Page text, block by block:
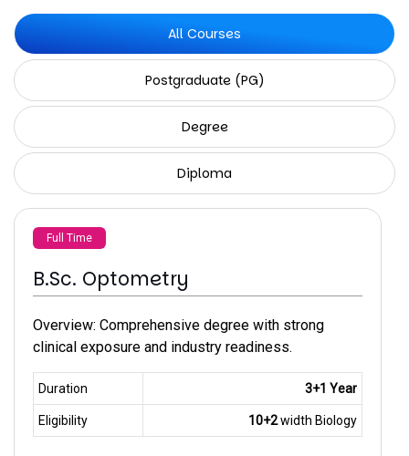
All Courses
Postgraduate (PG)
Degree
Diploma
Full Time
B.Sc. Optometry
Overview: Comprehensive degree with strong
clinical exposure and industry readiness.
Duration 3+1 Year
Eligibility 10+2width Biology